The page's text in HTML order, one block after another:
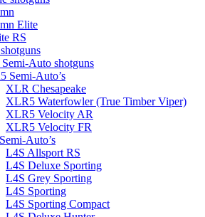
Elite
RS
Auto shotguns
Semi-Auto’s
XLR Chesapeake
XLR5 Waterfowler (True Timber Viper)
XLR5 Velocity AR
XLR5 Velocity FR
Auto’s
L4S Allsport RS
L4S Deluxe Sporting
L4S Grey Sporting
L4S Sporting
L4S Sporting Compact